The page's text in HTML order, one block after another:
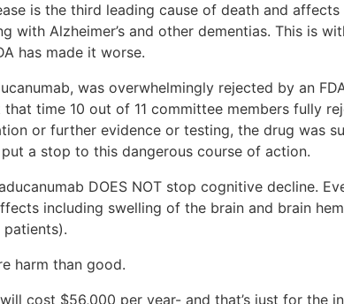
is the third leading cause of death and
with Alzheimer’s and other dementias. This is
has made it worse.
was overwhelmingly rejected by an
time 10 out of 11 committee members fully
or further evidence or testing, the drug was
a stop to this dangerous course of action.
DOES NOT stop cognitive decline.
including swelling of the brain and brain
harm than good.
cost $56,000 per year- and that’s just for the